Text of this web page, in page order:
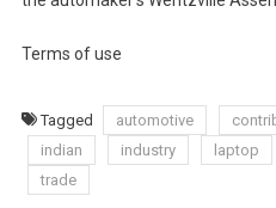
Terms of use
Tagged automotive
indian
industry laptop
trade